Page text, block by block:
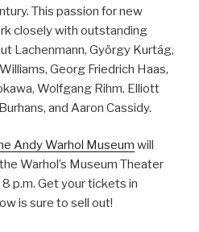
This passion for new
closely with outstanding
Lachenmann, György Kurtág,
Georg Friedrich Haas,
Wolfgang Rihm, Elliott
and Aaron Cassidy.
Andy Warhol Museum will
Warhol’s Museum Theater
p.m. Get your tickets in
is sure to sell out!